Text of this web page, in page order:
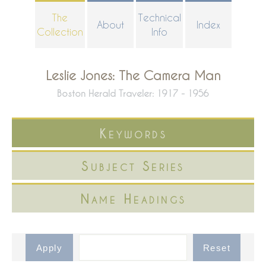
The
Collection
About
Technical
Info
Index
Leslie Jones: The Camera Man
Boston Herald Traveler: 1917 - 1956
Keywords
Subject Series
Name Headings